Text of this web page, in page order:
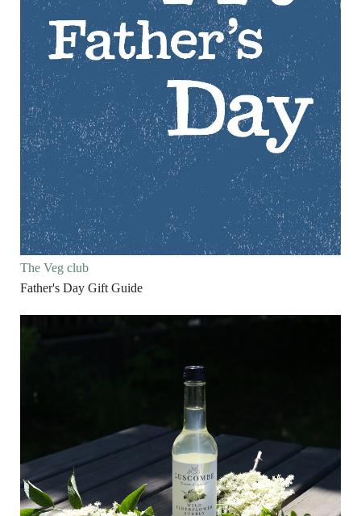
The Veg club
Father's Day Gift Guide